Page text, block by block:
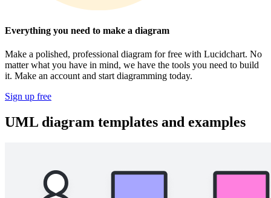
Everything you need to make a diagram
Make a polished, professional diagram for free with Lucidchart. No
matter what you have in mind, we have the tools you need to build
it. Make an account and start diagramming today.
Sign up free
UML diagram templates and examples